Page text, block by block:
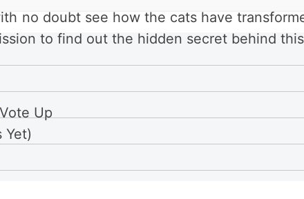
no doubt see how the cats have
to find out the hidden secret behind
Yet)